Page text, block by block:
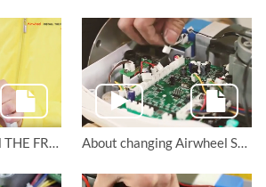
Airwheel S5 Install THE FRONT HEADLIGHT About changing Airwheel S6 saddle-equipped scooter’s battery and motor